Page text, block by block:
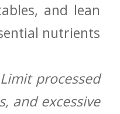
and lean
nutrients
processed
and excessive